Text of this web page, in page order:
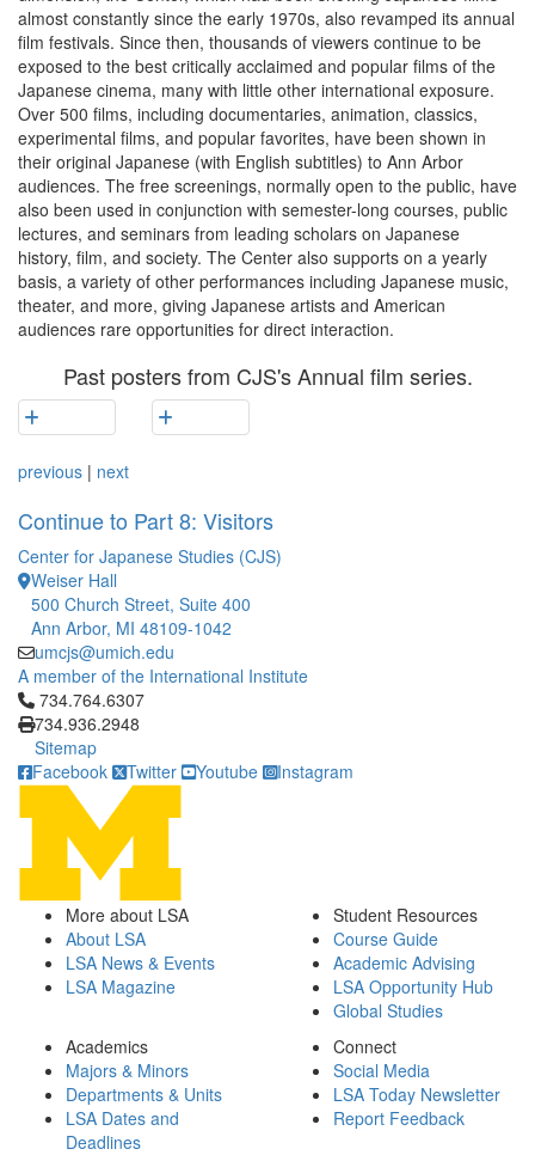
almost constantly since the early 1970s, also revamped its annual
film festivals. Since then, thousands of viewers continue to be
exposed to the best critically acclaimed and popular films of the
Japanese cinema, many with little other international exposure.
Over 500 films, including documentaries, animation, classics,
experimental films, and popular favorites, have been shown in
their original Japanese (with English subtitles) to Ann Arbor
audiences. The free screenings, normally open to the public, have
also been used in conjunction with semester-long courses, public
lectures, and seminars from leading scholars on Japanese
history, film, and society. The Center also supports on a yearly
basis, a variety of other performances including Japanese music,
theater, and more, giving Japanese artists and American
audiences rare opportunities for direct interaction.
Past posters from CJS's Annual film series.
previous | next
Continue to Part 8: Visitors
Center for Japanese Studies (CJS)
Weiser Hall
500 Church Street, Suite 400
Ann Arbor, MI 48109-1042
umcjs@umich.edu
A member of the International Institute
Click to call 734.764.6307
734.764.6307
734.936.2948
Sitemap
Facebook
Twitter Youtube Instagram
More about LSA
About LSA
LSA News & Events
LSA Magazine
Student Resources
Course Guide
Academic Advising
LSA Opportunity Hub
Global Studies
Academics
Majors & Minors
Departments & Units
LSA Dates and
Deadlines
Connect
Social Media
LSA Today Newsletter
Report Feedback